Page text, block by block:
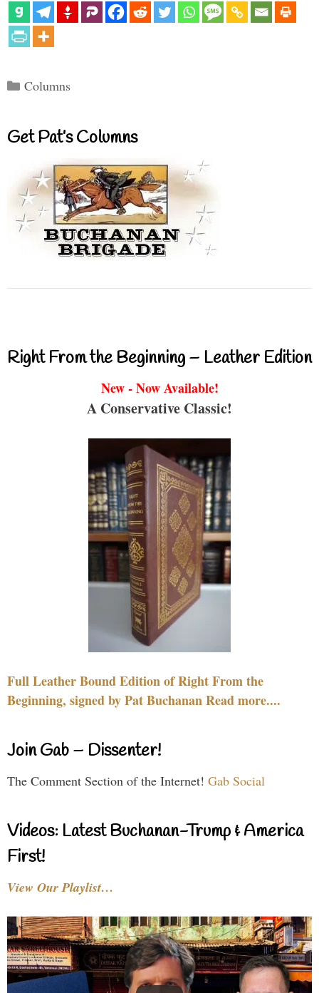
Categories
Columns
Get Pat’s Columns
Right From the Beginning – Leather Edition
New - Now Available!
A Conservative Classic!
Full Leather Bound Edition of Right From the
Beginning, signed by Pat Buchanan Read more....
Join Gab – Dissenter!
The Comment Section of the Internet! Gab Social
Videos: Latest Buchanan-Trump & America
First!
View Our Playlist…